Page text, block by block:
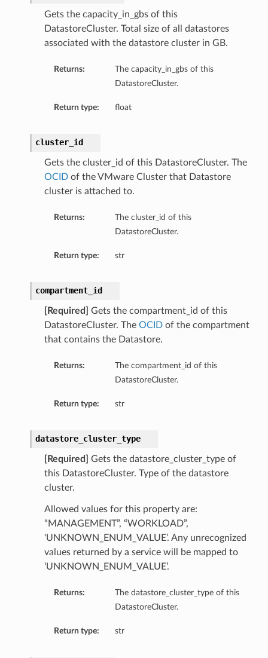
Gets the capacity_in_gbs of this
DatastoreCluster. Total size of all datastores
associated with the datastore cluster in GB.
Returns:
The capacity_in_gbs of this
DatastoreCluster.
Return type: float
cluster_id
Gets the cluster_id of this DatastoreCluster. The
OCIDof the VMware Cluster that Datastore
cluster is attached to.
Returns:
The cluster_id of this
DatastoreCluster.
Return type: str
compartment_id
[Required]
Gets the compartment_id of this
DatastoreCluster. The OCIDof the compartment
that contains the Datastore.
Returns:
The compartment_id of this
DatastoreCluster.
Return type: str
datastore_cluster_type
[Required]
Gets the datastore_cluster_type of
this DatastoreCluster. Type of the datastore
cluster.
Allowed values for this property are:
“MANAGEMENT”, “WORKLOAD”,
‘UNKNOWN_ENUM_VALUE’. Any unrecognized
values returned by a service will be mapped to
‘UNKNOWN_ENUM_VALUE’.
Returns:
The datastore_cluster_type of this
DatastoreCluster.
Return type: str